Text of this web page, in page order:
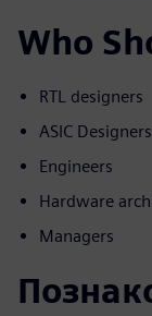
Who
RTL designers
ASIC Designers
Engineers
Hardware
Managers